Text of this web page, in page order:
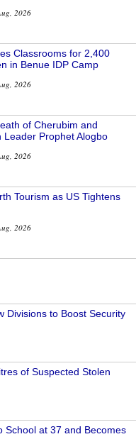
2026
Classrooms for 2,400
in Benue IDP Camp
2026
of Cherubim and
Leader Prophet Alogbo
2026
Tourism as US Tightens
2026
Divisions to Boost Security
of Suspected Stolen
School at 37 and Becomes